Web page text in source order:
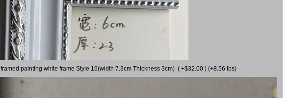
framed painting white frame Style 16(width 7.3cm Thickness 3cm) ( +$32.00 ) (+8.56 lbs)